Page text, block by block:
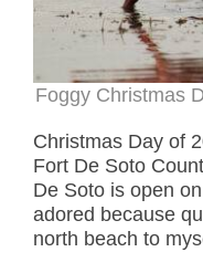
Foggy Christmas
Christmas Day of
Fort De Soto
De Soto is open
adored because
north beach to